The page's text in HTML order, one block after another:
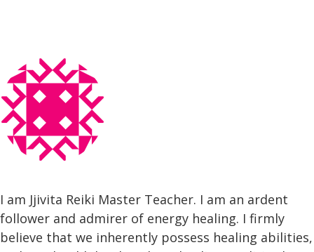
I am Jjivita Reiki Master Teacher. I am an ardent
follower and admirer of energy healing. I firmly
believe that we inherently possess healing abilities,